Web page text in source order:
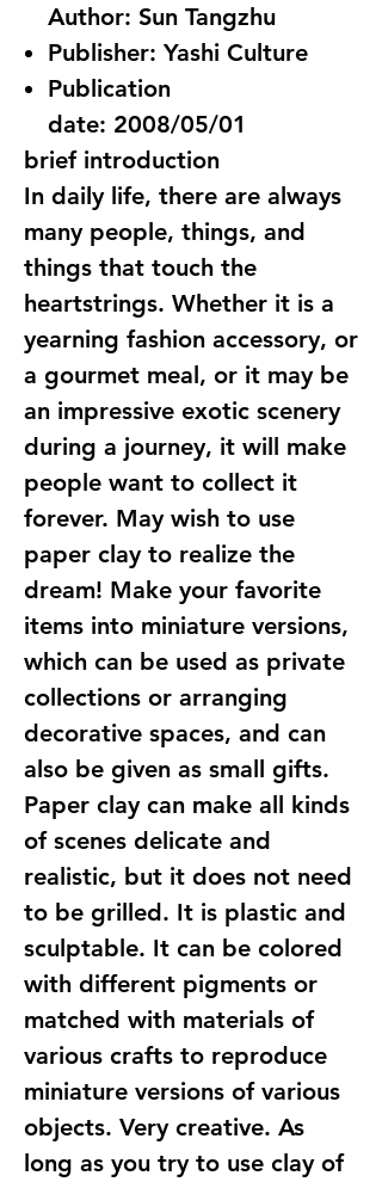
Author: Sun Tangzhu
Publisher: Yashi Culture
Publication
date: 2008/05/01
brief introduction
In daily life, there are always
many people, things, and
things that touch the
heartstrings. Whether it is a
yearning fashion accessory, or
a gourmet meal, or it may be
an impressive exotic scenery
during a journey, it will make
people want to collect it
forever. May wish to use
paper clay to realize the
dream! Make your favorite
items into miniature versions,
which can be used as private
collections or arranging
decorative spaces, and can
also be given as small gifts.
Paper clay can make all kinds
of scenes delicate and
realistic, but it does not need
to be grilled. It is plastic and
sculptable. It can be colored
with different pigments or
matched with materials of
various crafts to reproduce
miniature versions of various
objects. Very creative. As
long as you try to use clay of